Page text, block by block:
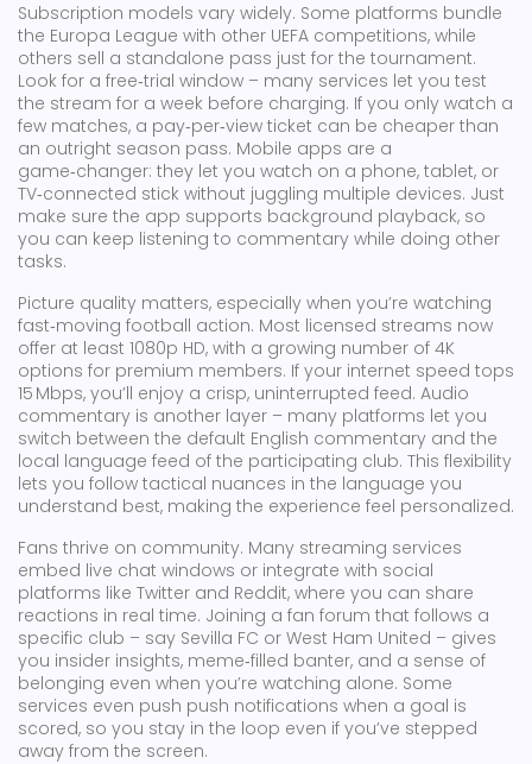
Subscription models vary widely. Some platforms bundle
the Europa League with other UEFA competitions, while
others sell a standalone pass just for the tournament.
Look for a free‑trial window – many services let you test
the stream for a week before charging. If you only watch a
few matches, a pay‑per‑view ticket can be cheaper than
an outright season pass. Mobile apps are a
game‑changer: they let you watch on a phone, tablet, or
TV‑connected stick without juggling multiple devices. Just
make sure the app supports background playback, so
you can keep listening to commentary while doing other
tasks.
Picture quality matters, especially when you’re watching
fast‑moving football action. Most licensed streams now
offer at least 1080p HD, with a growing number of 4K
options for premium members. If your internet speed tops
15 Mbps, you’ll enjoy a crisp, uninterrupted feed. Audio
commentary is another layer – many platforms let you
switch between the default English commentary and the
local language feed of the participating club. This flexibility
lets you follow tactical nuances in the language you
understand best, making the experience feel personalized.
Fans thrive on community. Many streaming services
embed live chat windows or integrate with social
platforms like Twitter and Reddit, where you can share
reactions in real time. Joining a fan forum that follows a
specific club – say Sevilla FC or West Ham United – gives
you insider insights, meme‑filled banter, and a sense of
belonging even when you’re watching alone. Some
services even push push notifications when a goal is
scored, so you stay in the loop even if you’ve stepped
away from the screen.